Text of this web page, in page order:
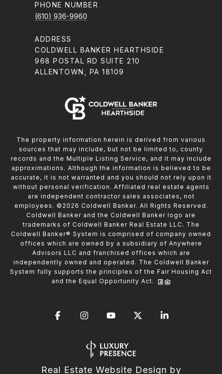
PHONE NUMBER
(610) 936-9960
ADDRESS
COLDWELL BANKER HEARTHSIDE
968 POSTAL RD SUITE 210
ALLENTOWN, PA 18109
The property information herein is derived from various
sources that may include, but not be limited to, county
records and the Multiple Listing Service, and it may include
approximations. Although the information is believed to be
accurate, it is not warranted and you should not rely upon it
without personal verification. Affiliated real estate agents
are independent contractor sales associates, not
employees. © 2026 Coldwell Banker. All Rights Reserved.
Coldwell Banker and the Coldwell Banker logo are
trademarks of Coldwell Banker Real Estate LLC. The
Coldwell Banker® System is comprised of company owned
offices which are owned by a subsidiary of Anywhere
Advisors LLC and franchised offices which are
independently owned and operated. The Coldwell Banker
System fully supports the principles of the Fair Housing Act
and the Equal Opportunity Act.
Real Estate Website Design by